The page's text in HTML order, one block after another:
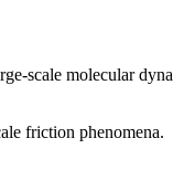
scale molecular
friction phenomena.